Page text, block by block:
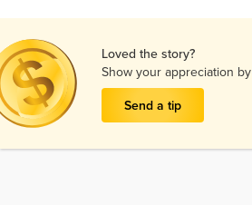
Loved the story?
Show your appreciation by
Send a tip